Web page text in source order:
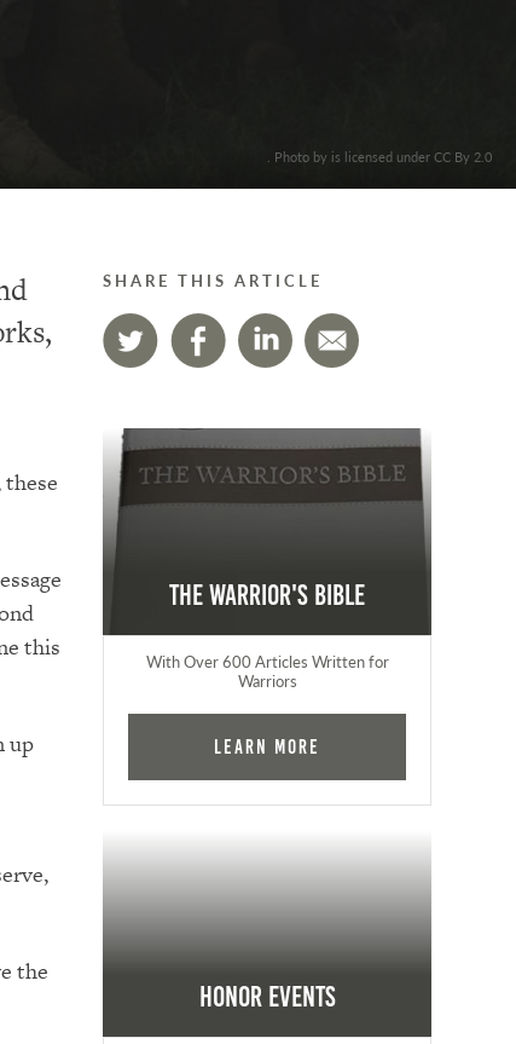
. Photo by is licensed under CC By 2.0
this
up
the
SHARE THIS ARTICLE
The Warrior's Bible
With Over 600 Articles Written for
Warriors
Learn More
Honor Events